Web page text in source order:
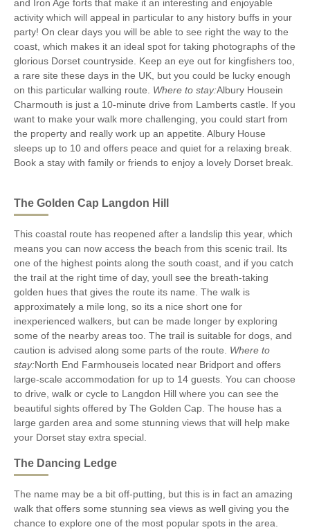
and Iron Age forts that make it an interesting and enjoyable
activity which will appeal in particular to any history buffs in your
party! On clear days you will be able to see right the way to the
coast, which makes it an ideal spot for taking photographs of the
glorious Dorset countryside. Keep an eye out for kingfishers too,
a rare site these days in the UK, but you could be lucky enough
on this particular walking route. Where to stay:Albury Housein
Charmouth is just a 10-minute drive from Lamberts castle. If you
want to make your walk more challenging, you could start from
the property and really work up an appetite. Albury House
sleeps up to 10 and offers peace and quiet for a relaxing break.
Book a stay with family or friends to enjoy a lovely Dorset break.
The Golden Cap Langdon Hill
This coastal route has reopened after a landslip this year, which
means you can now access the beach from this scenic trail. Its
one of the highest points along the south coast, and if you catch
the trail at the right time of day, youll see the breath-taking
golden hues that gives the route its name. The walk is
approximately a mile long, so its a nice short one for
inexperienced walkers, but can be made longer by exploring
some of the nearby areas too. The trail is suitable for dogs, and
caution is advised along some parts of the route. Where to
stay:North End Farmhouseis located near Bridport and offers
large-scale accommodation for up to 14 guests. You can choose
to drive, walk or cycle to Langdon Hill where you can see the
beautiful sights offered by The Golden Cap. The house has a
large garden area and some stunning views that will help make
your Dorset stay extra special.
The Dancing Ledge
The name may be a bit off-putting, but this is in fact an amazing
walk that offers some stunning sea views as well giving you the
chance to explore one of the most popular spots in the area.